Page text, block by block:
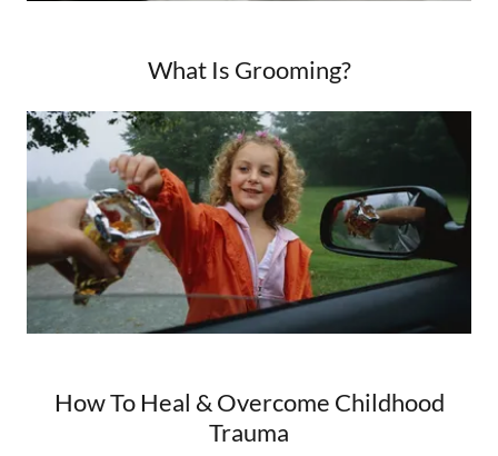
What Is Grooming?
How To Heal & Overcome Childhood
Trauma